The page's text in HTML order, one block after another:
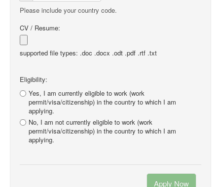
Please include your country code.
CV / Resume:
supported file types: .doc .docx .odt .pdf .rtf .txt
Eligibility:
Yes, I am currently eligible to work (work
permit/visa/citizenship) in the country to which I am
applying.
No, I am not currently eligible to work (work
permit/visa/citizenship) in the country to which I am
applying.